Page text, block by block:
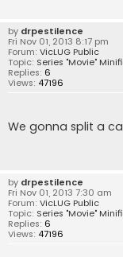
by drpestilence
Fri Nov 01, 2013 8:17 pm
Forum: VicLUG Public
Topic: Series "Movie"
Replies: 6
Views: 47196
We gonna split a
by drpestilence
Fri Nov 01, 2013 7:30 am
Forum: VicLUG Public
Topic: Series "Movie"
Replies: 6
Views: 47196